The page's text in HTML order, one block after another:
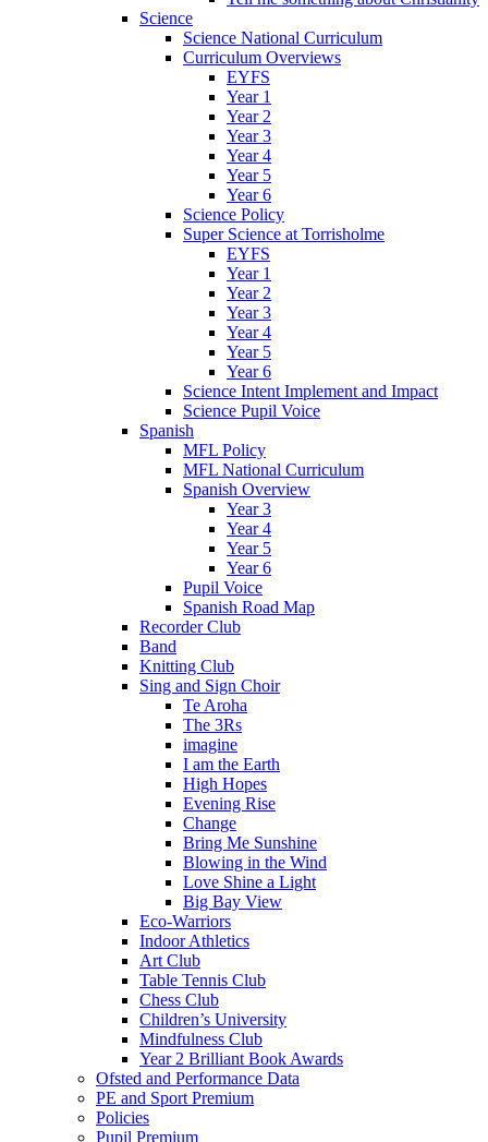
Science
Science National Curriculum
Curriculum Overviews
EYFS
Year 1
Year 2
Year 3
Year 4
Year 5
Year 6
Science Policy
Super Science at Torrisholme
EYFS
Year 1
Year 2
Year 3
Year 4
Year 5
Year 6
Science Intent Implement and Impact
Science Pupil Voice
Spanish
MFL Policy
MFL National Curriculum
Spanish Overview
Year 3
Year 4
Year 5
Year 6
Pupil Voice
Spanish Road Map
Recorder Club
Band
Knitting Club
Sing and Sign Choir
Te Aroha
The 3Rs
imagine
I am the Earth
High Hopes
Evening Rise
Change
Bring Me Sunshine
Blowing in the Wind
Love Shine a Light
Big Bay View
Eco-Warriors
Indoor Athletics
Art Club
Table Tennis Club
Chess Club
Children’s University
Mindfulness Club
Year 2 Brilliant Book Awards
Ofsted and Performance Data
PE and Sport Premium
Policies
Pupil Premium